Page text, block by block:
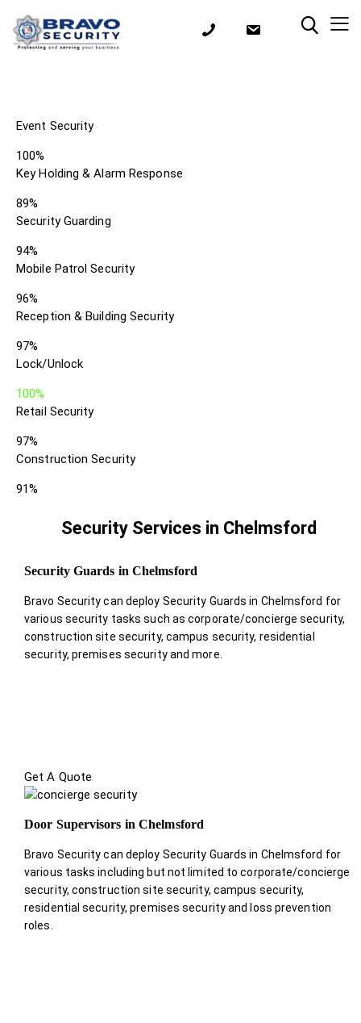
Event Security
100%
Key Holding & Alarm Response
89%
Security Guarding
94%
Mobile Patrol Security
96%
Reception & Building Security
97%
Lock/Unlock
100%
Retail Security
97%
Construction Security
91%
Security Services in Chelmsford
Security Guards in Chelmsford
Bravo Security can deploy Security Guards in Chelmsford for
various security tasks such as corporate/concierge security,
construction site security, campus security, residential
security, premises security and more.
Get A Quote
Door Supervisors in Chelmsford
Bravo Security can deploy Security Guards in Chelmsford for
various tasks including but not limited to corporate/concierge
security, construction site security, campus security,
residential security, premises security and loss prevention
roles.